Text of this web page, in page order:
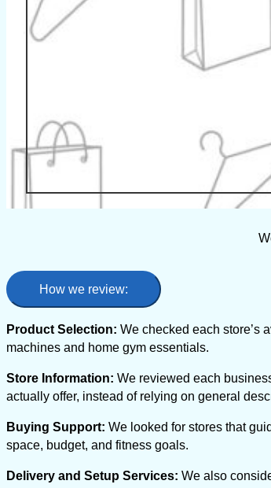
How we review:
Product Selection: We checked each store’s
machines and home gym essentials.
Store Information: We reviewed each
actually offer, instead of relying on general
Buying Support: We looked for stores that
space, budget, and fitness goals.
Delivery and Setup Services: We also